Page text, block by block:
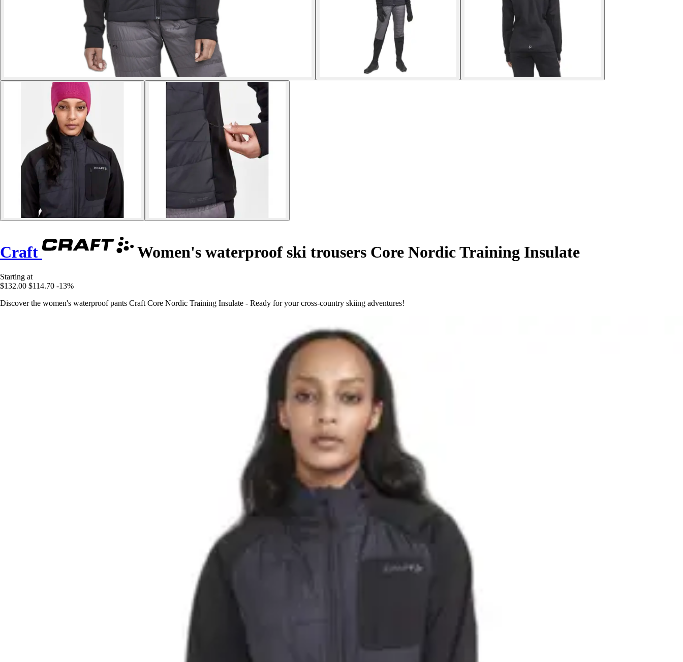
Craft Women's waterproof ski trousers Core Nordic Training Insulate
Starting at
$132.00 $114.70 -13%
Discover the women's waterproof pants Craft Core Nordic Training Insulate - Ready for your cross-country skiing adventures!